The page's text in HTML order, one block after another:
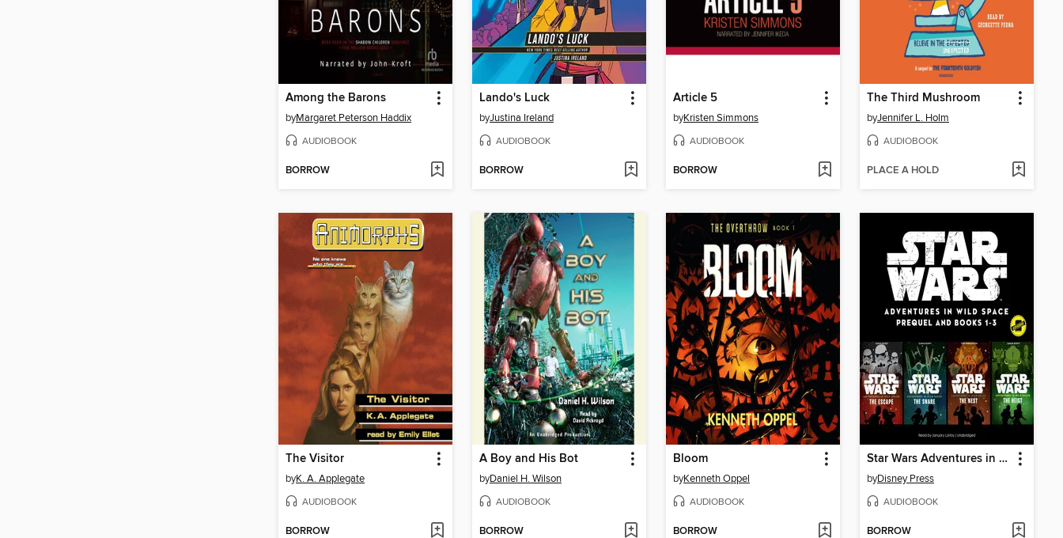
Among the Barons
byMargaret Peterson Haddix
AUDIOBOOK
BORROW
Lando's Luck
byJustina Ireland
AUDIOBOOK
BORROW
Article 5
byKristen Simmons
AUDIOBOOK
BORROW
The Third Mushroom
byJennifer L. Holm
AUDIOBOOK
PLACE A HOLD
The Visitor
byK. A. Applegate
AUDIOBOOK
BORROW
A Boy and His Bot
byDaniel H. Wilson
AUDIOBOOK
BORROW
Bloom
byKenneth Oppel
AUDIOBOOK
BORROW
Star Wars Adventures in Wild Space, Books 1-3
byDisney Press
AUDIOBOOK
BORROW